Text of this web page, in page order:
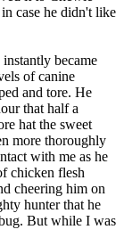
case he didn't like
became
of canine
and tore. He
that half a
hat the sweet
more thoroughly
with me as he
chicken flesh
cheering him on
hunter that he
But while I was